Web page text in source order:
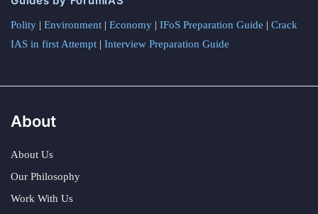
Polity | Environment | Economy | IFoS Preparation Guide | Crack
IAS in first Attempt | Interview Preparation Guide
About
About Us
Our Philosophy
Work With Us